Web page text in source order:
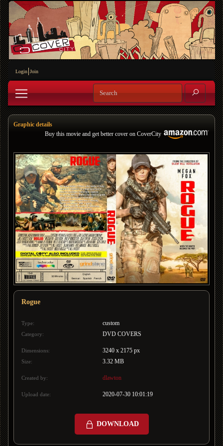
Login Join
Graphic details
Buy this movie and get better cover on CoverCity
Rogue
Type: custom
Category: DVD COVERS
Dimensions: 3240 x 2175 px
Size: 3.32 MB
Created by: dlawton
Upload date: 2020-07-30 10:01:19
DOWNLOAD